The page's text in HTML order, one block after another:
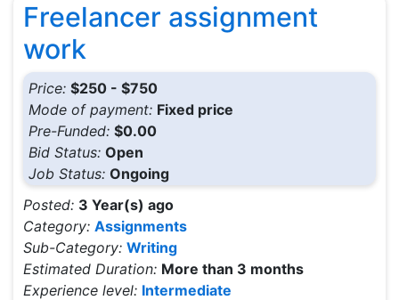
Freelancer assignment
work
Price: $250 - $750
Mode of payment: Fixed price
Pre-Funded: $0.00
Bid Status: Open
Job Status: Ongoing
Posted: 3 Year(s) ago
Category: Assignments
Sub-Category: Writing
Estimated Duration: More than 3 months
Experience level: Intermediate